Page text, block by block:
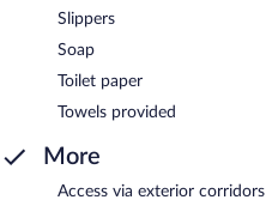
Slippers
Soap
Toilet paper
Towels provided
More
Access via exterior corridors